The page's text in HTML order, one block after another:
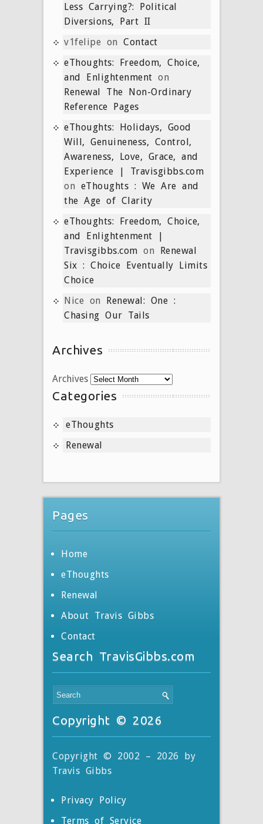
Less Carrying?: Political
Diversions, Part II
v1felipe on Contact
eThoughts: Freedom, Choice,
and Enlightenment on
Renewal The Non-Ordinary
Reference Pages
eThoughts: Holidays, Good
Will, Genuineness, Control,
Awareness, Love, Grace, and
Experience | Travisgibbs.com
on eThoughts : We Are and
the Age of Clarity
eThoughts: Freedom, Choice,
and Enlightenment |
Travisgibbs.com on Renewal
Six : Choice Eventually Limits
Choice
Nice on Renewal: One :
Chasing Our Tails
Archives
Archives
Categories
eThoughts
Renewal
Pages
Home
eThoughts
Renewal
About Travis Gibbs
Contact
Search TravisGibbs.com
Copyright © 2026
Copyright © 2002 – 2026 by
Travis Gibbs
Privacy Policy
Terms of Service